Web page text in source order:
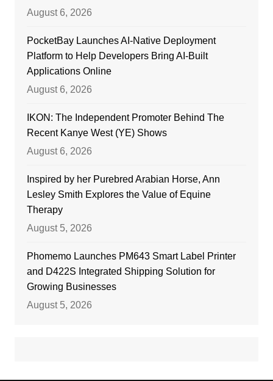
August 6, 2026
PocketBay Launches AI-Native Deployment
Platform to Help Developers Bring AI-Built
Applications Online
August 6, 2026
IKON: The Independent Promoter Behind The
Recent Kanye West (YE) Shows
August 6, 2026
Inspired by her Purebred Arabian Horse, Ann
Lesley Smith Explores the Value of Equine
Therapy
August 5, 2026
Phomemo Launches PM643 Smart Label Printer
and D422S Integrated Shipping Solution for
Growing Businesses
August 5, 2026